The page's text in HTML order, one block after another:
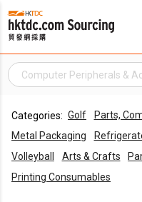
Computer Peripherals &
Categories: Golf
Parts,
Metal Packaging
Volleyball
Arts & Crafts
Printing Consumables